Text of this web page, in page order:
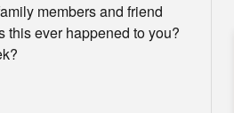
members and friend
this ever happened to you?